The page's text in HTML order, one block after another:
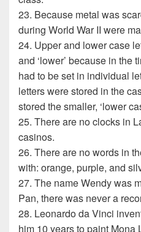
23. Because metal was
during World War II were
24. Upper and lower case
and ‘lower’ because in the
had to be set in individual
letters were stored in the
stored the smaller, ‘lower
25. There are no clocks in
casinos.
26. There are no words in
with: orange, purple, and
27. The name Wendy was
Pan, there was never a
28. Leonardo da Vinci
him 10 years to paint Mona